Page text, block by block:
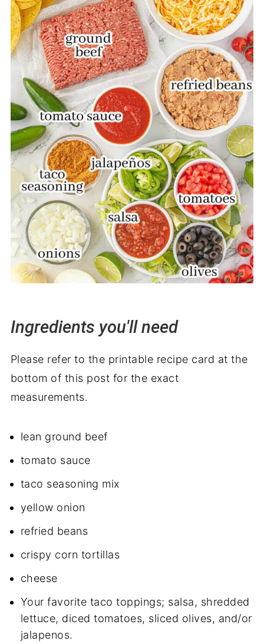
Ingredients you'll need
Please refer to the printable recipe card at the
bottom of this post for the exact
measurements.
lean ground beef
tomato sauce
taco seasoning mix
yellow onion
refried beans
crispy corn tortillas
cheese
Your favorite taco toppings; salsa, shredded
lettuce, diced tomatoes, sliced olives, and/or
jalapenos.